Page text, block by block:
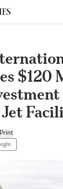
$120
Print